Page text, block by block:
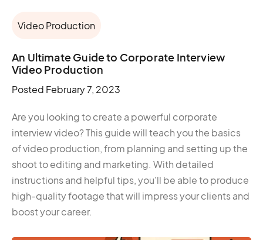
Video Production
An Ultimate Guide to Corporate Interview
Video Production
Posted February 7, 2023
Are you looking to create a powerful corporate
interview video? This guide will teach you the basics
of video production, from planning and setting up the
shoot to editing and marketing. With detailed
instructions and helpful tips, you'll be able to produce
high-quality footage that will impress your clients and
boost your career.